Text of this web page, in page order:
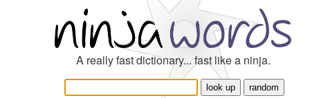
A really fast dictionary... fast like a ninja.